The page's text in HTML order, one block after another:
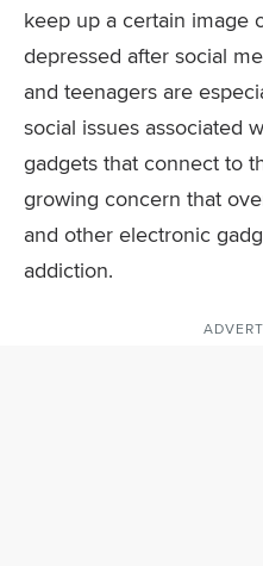
keep up a certain image
depressed after social
and teenagers are
social issues associated
gadgets that connect to
growing concern that
and other electronic
addiction.